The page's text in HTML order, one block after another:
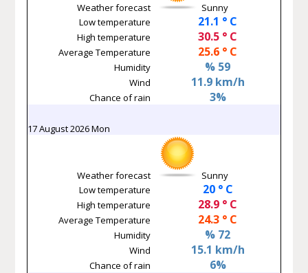
Weather forecast
Sunny
Low temperature
21.1 ° C
High temperature 30.5 ° C
Average Temperature 25.6 ° C
Humidity % 59
Wind 11.9 km/h
Chance of rain 3%
17 August 2026 Mon
Weather forecast
Sunny
Low temperature
20 ° C
High temperature 28.9 ° C
Average Temperature 24.3 ° C
Humidity % 72
Wind 15.1 km/h
Chance of rain 6%